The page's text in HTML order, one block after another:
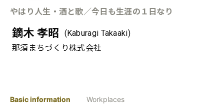
やはり人生・酒と歌／今日も生涯の１日なり
鏑木 孝昭
(Kaburagi Takaaki)
那須まちづくり株式会社
Basic information Workplaces